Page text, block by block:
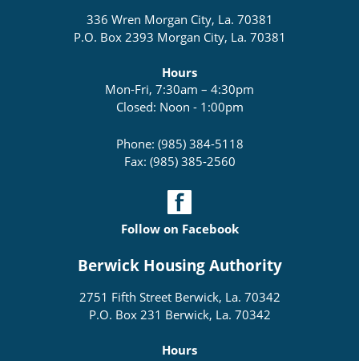
336 Wren Morgan City, La. 70381
P.O. Box 2393 Morgan City, La. 70381
Hours
Mon-Fri, 7:30am – 4:30pm
Closed: Noon - 1:00pm
Phone: (985) 384-5118
Fax: (985) 385-2560
Follow on Facebook
Berwick Housing Authority
2751 Fifth Street Berwick, La. 70342
P.O. Box 231 Berwick, La. 70342
Hours